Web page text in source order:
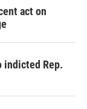
act on
Rep.